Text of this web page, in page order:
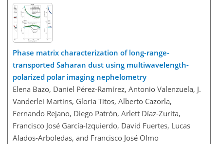
Phase matrix characterization of long-range-
transported Saharan dust using multiwavelength-
polarized polar imaging nephelometry
Elena Bazo, Daniel Pérez-Ramírez, Antonio Valenzuela, J.
Vanderlei Martins, Gloria Titos, Alberto Cazorla,
Fernando Rejano, Diego Patrón, Arlett Díaz-Zurita,
Francisco José García-Izquierdo, David Fuertes, Lucas
Alados-Arboledas, and Francisco José Olmo